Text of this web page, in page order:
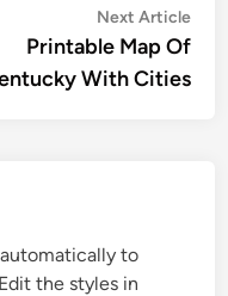
Next Article
Printable Map Of
With Cities
to
the styles in